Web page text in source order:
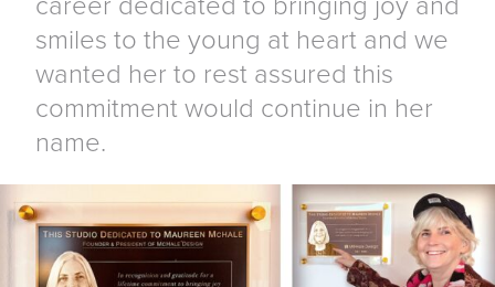
smiles to the young at heart and we
wanted her to rest assured this
commitment would continue in her
name.